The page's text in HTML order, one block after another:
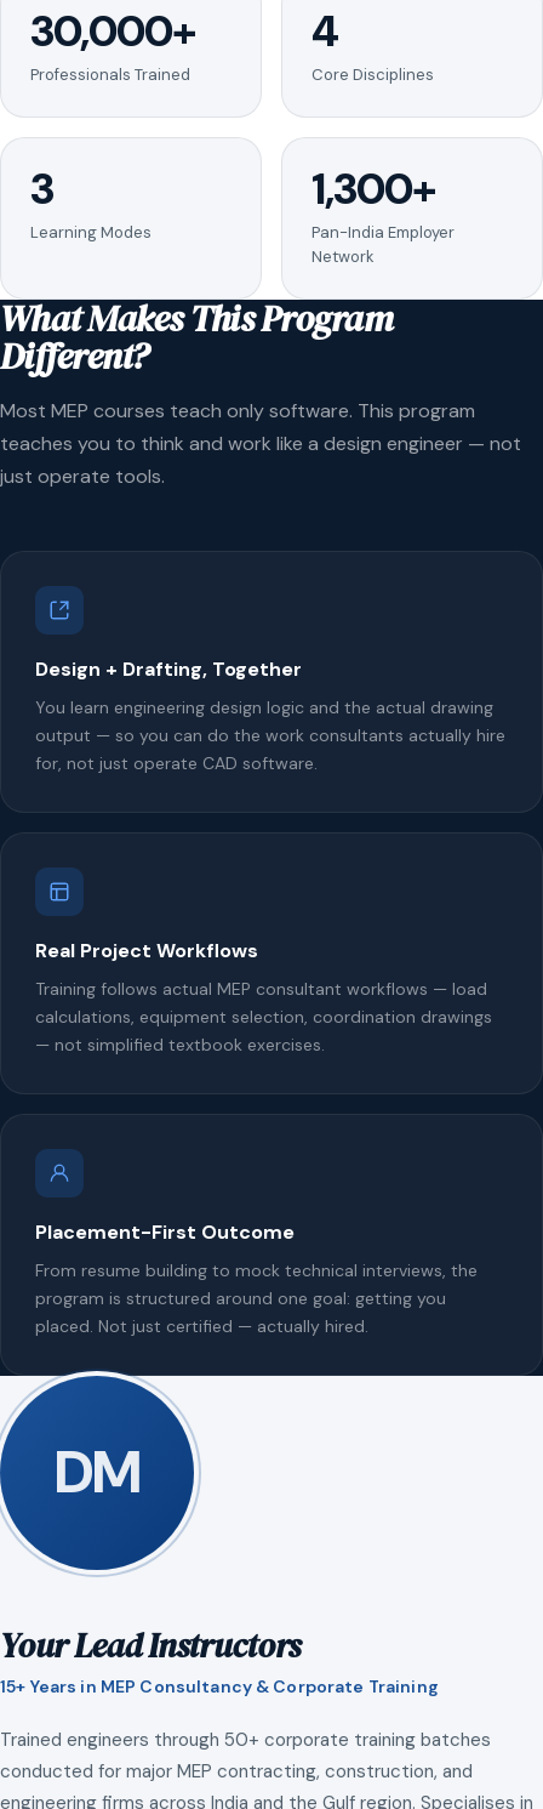
30,000+
Professionals Trained
4
Core Disciplines
3
Learning Modes
1,300+
Pan-India Employer
Network
What Makes This Program
Different?
Most MEP courses teach only software. This program
teaches you to think and work like a design engineer — not
just operate tools.
Design + Drafting, Together
You learn engineering design logic and the actual drawing
output — so you can do the work consultants actually hire
for, not just operate CAD software.
Real Project Workflows
Training follows actual MEP consultant workflows — load
calculations, equipment selection, coordination drawings
— not simplified textbook exercises.
Placement-First Outcome
From resume building to mock technical interviews, the
program is structured around one goal: getting you
placed. Not just certified — actually hired.
DM
Your Lead Instructors
15+ Years in MEP Consultancy & Corporate Training
Trained engineers through 50+ corporate training batches
conducted for major MEP contracting, construction, and
engineering firms across India and the Gulf region. Specialises in